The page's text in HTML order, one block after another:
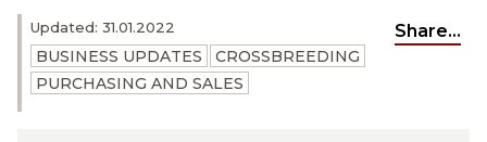
Updated: 31.01.2022
BUSINESS UPDATES
CROSSBREEDING
PURCHASING AND SALES
Share...